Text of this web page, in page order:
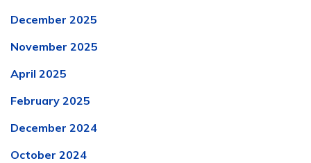
December 2025
November 2025
April 2025
February 2025
December 2024
October 2024